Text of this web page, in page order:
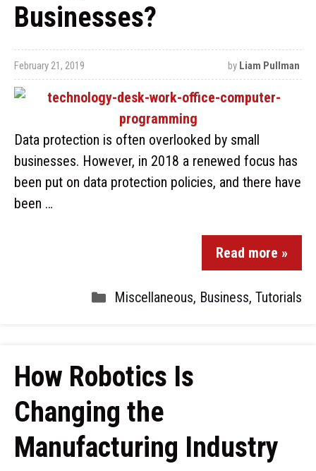
Businesses?
February 21, 2019 by Liam Pullman
Data protection is often overlooked by small
businesses. However, in 2018 a renewed focus has
been put on data protection policies, and there have
been …
Read more »
Miscellaneous, Business, Tutorials
How Robotics Is
Changing the
Manufacturing Industry